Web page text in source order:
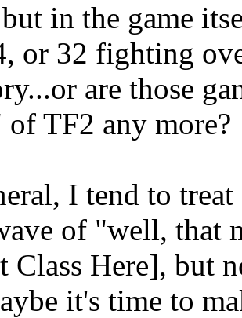
in the game
or 32 fighting
are those
TF2 any more?
I tend to
of "well, that
Class Here], but
it's time to